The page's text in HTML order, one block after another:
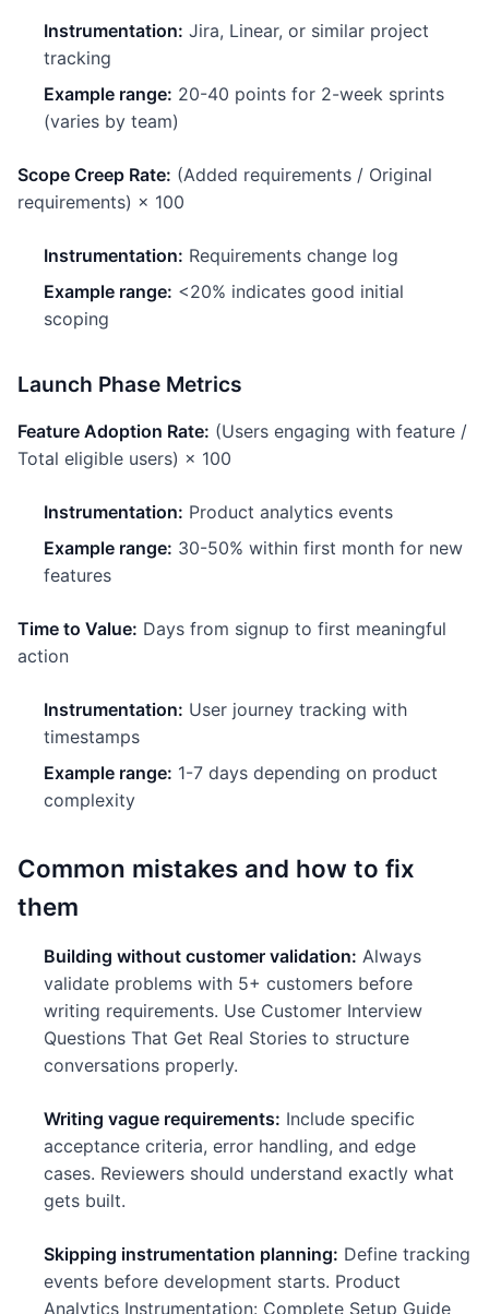
Instrumentation: Jira, Linear, or similar project
tracking
Example range: 20-40 points for 2-week sprints
(varies by team)
Scope Creep Rate: (Added requirements / Original
requirements) × 100
Instrumentation: Requirements change log
Example range: <20% indicates good initial
scoping
Launch Phase Metrics
Feature Adoption Rate: (Users engaging with feature /
Total eligible users) × 100
Instrumentation: Product analytics events
Example range: 30-50% within first month for new
features
Time to Value: Days from signup to first meaningful
action
Instrumentation: User journey tracking with
timestamps
Example range: 1-7 days depending on product
complexity
Common mistakes and how to fix
them
Building without customer validation: Always
validate problems with 5+ customers before
writing requirements. Use Customer Interview
Questions That Get Real Stories to structure
conversations properly.
Writing vague requirements: Include specific
acceptance criteria, error handling, and edge
cases. Reviewers should understand exactly what
gets built.
Skipping instrumentation planning: Define tracking
events before development starts. Product
Analytics Instrumentation: Complete Setup Guide